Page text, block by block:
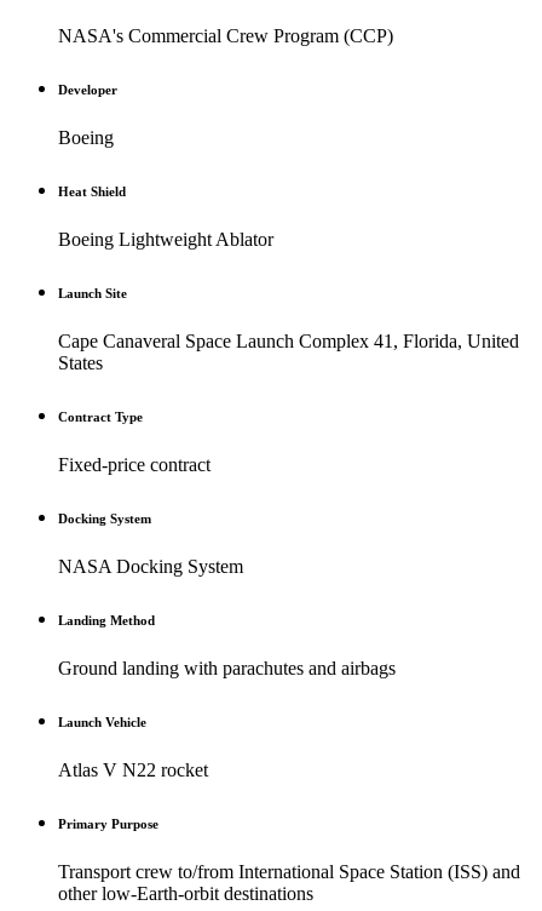
NASA's Commercial Crew Program (CCP)
Developer
Boeing
Heat Shield
Boeing Lightweight Ablator
Launch Site
Cape Canaveral Space Launch Complex 41, Florida, United
States
Contract Type
Fixed-price contract
Docking System
NASA Docking System
Landing Method
Ground landing with parachutes and airbags
Launch Vehicle
Atlas V N22 rocket
Primary Purpose
Transport crew to/from International Space Station (ISS) and
other low-Earth-orbit destinations